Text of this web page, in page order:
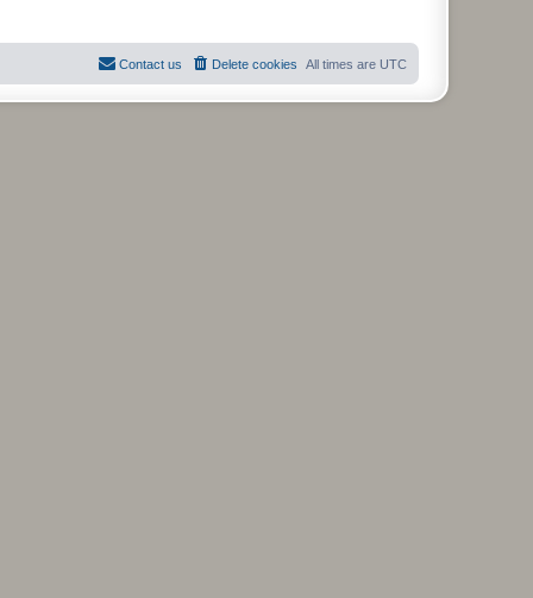
All times are UTC
Delete cookies
Contact us